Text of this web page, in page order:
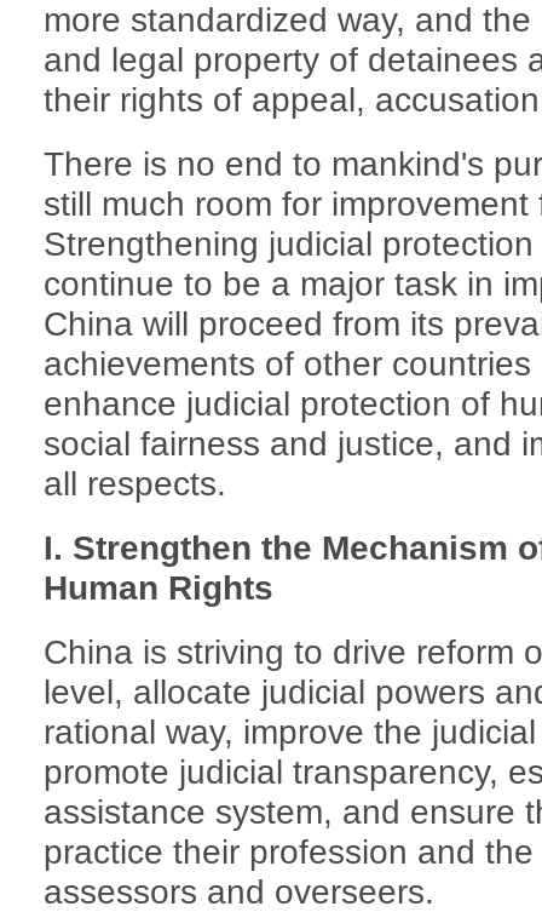
more standardized way, and
and legal property of detainees
their rights of appeal,
There is no end to mankind's
still much room for
Strengthening judicial
continue to be a major task in
China will proceed from its
achievements of other
enhance judicial protection of
social fairness and justice, and
all respects.
I. Strengthen the Mechanism
Human Rights
China is striving to drive reform
level, allocate judicial powers
rational way, improve the
promote judicial transparency,
assistance system, and ensure
practice their profession and
assessors and overseers.